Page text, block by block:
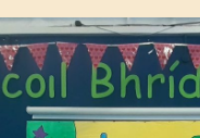
W
o
r
l